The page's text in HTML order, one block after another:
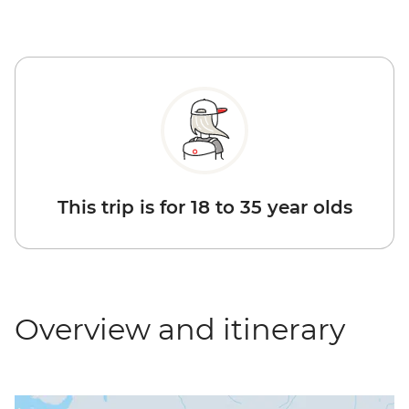
This trip is for 18 to 35 year olds
Overview and itinerary